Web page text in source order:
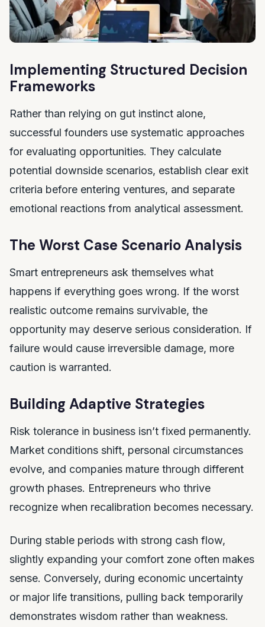
Implementing Structured Decision
Frameworks
Rather than relying on gut instinct alone,
successful founders use systematic approaches
for evaluating opportunities. They calculate
potential downside scenarios, establish clear exit
criteria before entering ventures, and separate
emotional reactions from analytical assessment.
The Worst Case Scenario Analysis
Smart entrepreneurs ask themselves what
happens if everything goes wrong. If the worst
realistic outcome remains survivable, the
opportunity may deserve serious consideration. If
failure would cause irreversible damage, more
caution is warranted.
Building Adaptive Strategies
Risk tolerance in business isn’t fixed permanently.
Market conditions shift, personal circumstances
evolve, and companies mature through different
growth phases. Entrepreneurs who thrive
recognize when recalibration becomes necessary.
During stable periods with strong cash flow,
slightly expanding your comfort zone often makes
sense. Conversely, during economic uncertainty
or major life transitions, pulling back temporarily
demonstrates wisdom rather than weakness.